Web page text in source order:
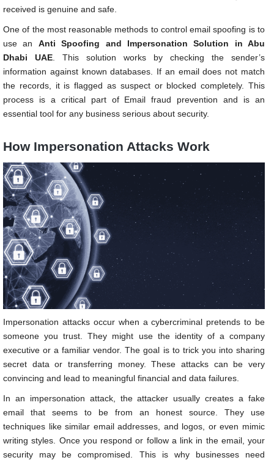
received is genuine and safe.
One of the most reasonable methods to control email spoofing is to
use an Anti Spoofing and Impersonation Solution in Abu
Dhabi UAE . This solution works by checking the sender’s
information against known databases. If an email does not match
the records, it is flagged as suspect or blocked completely. This
process is a critical part of Email fraud prevention and is an
essential tool for any business serious about security.
How Impersonation Attacks Work
Impersonation attacks occur when a cybercriminal pretends to be
someone you trust. They might use the identity of a company
executive or a familiar vendor. The goal is to trick you into sharing
secret data or transferring money. These attacks can be very
convincing and lead to meaningful financial and data failures.
In an impersonation attack, the attacker usually creates a fake
email that seems to be from an honest source. They use
techniques like similar email addresses, and logos, or even mimic
writing styles. Once you respond or follow a link in the email, your
security may be compromised. This is why businesses need